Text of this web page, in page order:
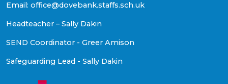
Email: office@dovebank.staffs.sch.uk
Headteacher – Sally Dakin
SEND Coordinator - Greer Amison
Safeguarding Lead - Sally Dakin